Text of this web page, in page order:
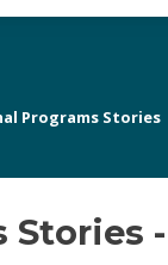
Programs Stories
-